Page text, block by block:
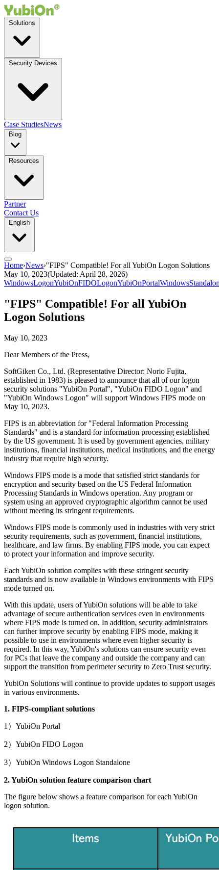
Case StudiesNews
Partner
Contact Us
Home›News›"FIPS" Compatible! For all YubiOn Logon Solutions
May 10, 2023(Updated: April 28, 2026)
WindowsLogonYubiOnFIDOLogonYubiOnPortal
"FIPS" Compatible! For all YubiOn
Logon Solutions
May 10, 2023
Dear Members of the Press,
SoftGiken Co., Ltd. (Representative Director: Norio Fujita,
established in 1983) is pleased to announce that all of our logon
security solutions "YubiOn Portal", "YubiOn FIDO Logon" and
"YubiOn Windows Logon" will support Windows FIPS mode on
May 10, 2023.
FIPS is an abbreviation for "Federal Information Processing
Standards" and is a standard for information processing established
by the US government. It is used by government agencies, military
institutions, financial institutions, medical institutions, and the energy
industry that require high security.
Windows FIPS mode is a mode that satisfied strict standards for
encryption and security based on the US Federal Information
Processing Standards in Windows operation. Any program or
system using an approved cryptographic algorithm cannot be used
without meeting its stringent requirements.
Windows FIPS mode is commonly used in industries with very strict
security requirements, such as government, financial institutions,
healthcare, and law firms. By enabling FIPS mode, you can expect
to protect your information and improve security.
Each YubiOn solution complies with these stringent security
standards and is now available in Windows environments with FIPS
mode turned on.
With this update, users of YubiOn solutions will be able to take
advantage of secure authentication services even in environments
where FIPS mode is turned on. In addition, security administrators
can further improve security by enabling FIPS mode, making it
possible to use in environments where even higher security is
required. In this way, YubiOn's solutions can ensure security even
for PCs that leave the company and outside the company and can
support the transition from perimeter security to Zero Trust security.
YubiOn Solutions will continue to provide updates to support usages
in various environments.
1. FIPS-compliant solutions
1）YubiOn Portal
2）YubiOn FIDO Logon
3）YubiOn Windows Logon Standalone
2. YubiOn solution feature comparison chart
The figure below shows a feature comparison for each YubiOn
logon solution.